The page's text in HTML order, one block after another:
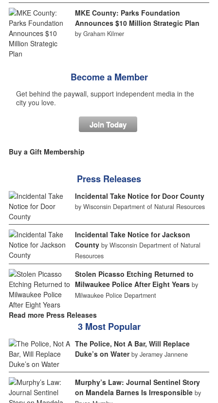
MKE County: Parks Foundation
Announces $10 Million Strategic Plan
by Graham Kilmer
Become a Member
Get behind the paywall, support independent media in the
city you love.
Join Today
Buy a Gift Membership
Press Releases
Incidental Take Notice for Door County
by Wisconsin Department of Natural Resources
Incidental Take Notice for Jackson
County by Wisconsin Department of Natural
Resources
Stolen Picasso Etching Returned to
Milwaukee Police After Eight Years by
Milwaukee Police Department
Read more Press Releases
3 Most Popular
The Police, Not A Bar, Will Replace
Duke’s on Water by Jeramey Jannene
Murphy’s Law: Journal Sentinel Story
on Mandela Barnes Is Irresponsible by